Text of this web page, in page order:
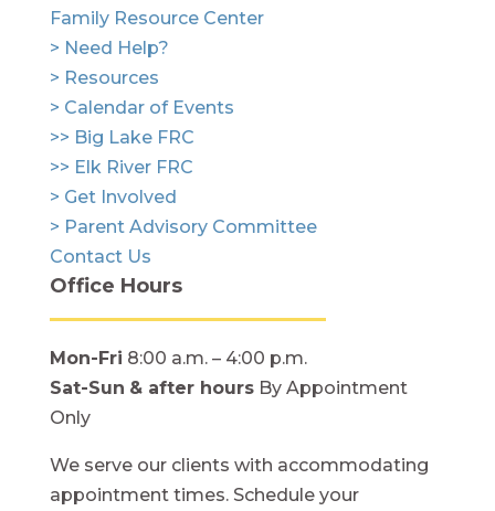
Family Resource Center
> Need Help?
> Resources
> Calendar of Events
>> Big Lake FRC
>> Elk River FRC
> Get Involved
> Parent Advisory Committee
Contact Us
Office Hours
Mon-Fri 8:00 a.m. – 4:00 p.m.
Sat-Sun & after hoursBy Appointment
Only
We serve our clients with accommodating
appointment times. Schedule your